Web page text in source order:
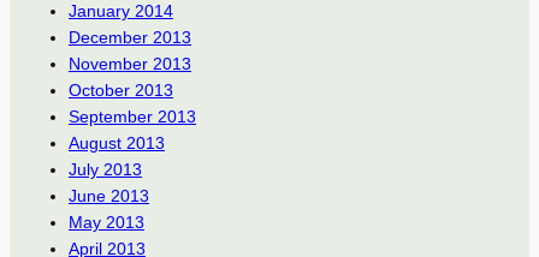
January 2014
December 2013
November 2013
October 2013
September 2013
August 2013
July 2013
June 2013
May 2013
April 2013